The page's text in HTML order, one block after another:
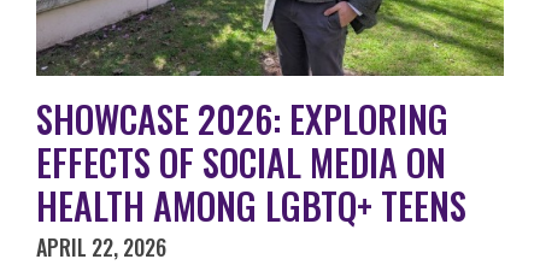
SHOWCASE 2026: EXPLORING
EFFECTS OF SOCIAL MEDIA ON
HEALTH AMONG LGBTQ+ TEENS
APRIL 22, 2026